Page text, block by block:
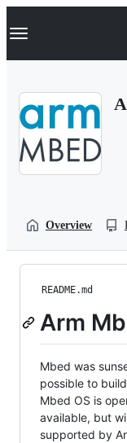
k
p
Navigation
Overview
README.md
Arm
Mbed was
possible to
Mbed OS is
available, but
supported by